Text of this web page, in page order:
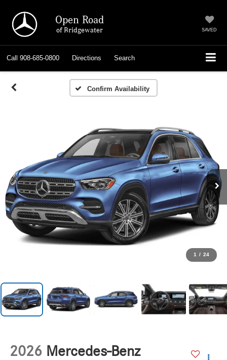
Open Road
of Bridgewater SAVED
Call 908-685-0800 Directions Search
Confirm Availability
1 / 24
2026 Mercedes-Benz